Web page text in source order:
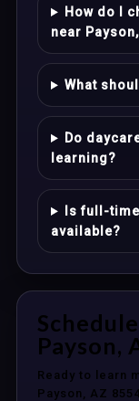
How do I
near
What
Do
learning?
Is full-
available?
Payson,
Ready to learn
Payson, AZ